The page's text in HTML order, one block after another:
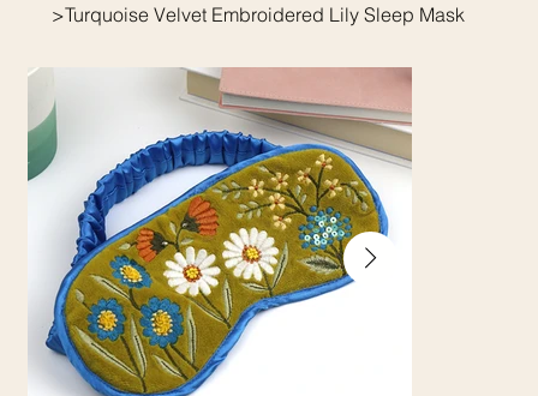
>Turquoise Velvet Embroidered Lily Sleep Mask